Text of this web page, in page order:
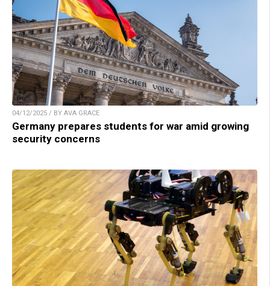
04/12/2025 / BY AVA GRACE
Germany prepares students for war amid growing
security concerns